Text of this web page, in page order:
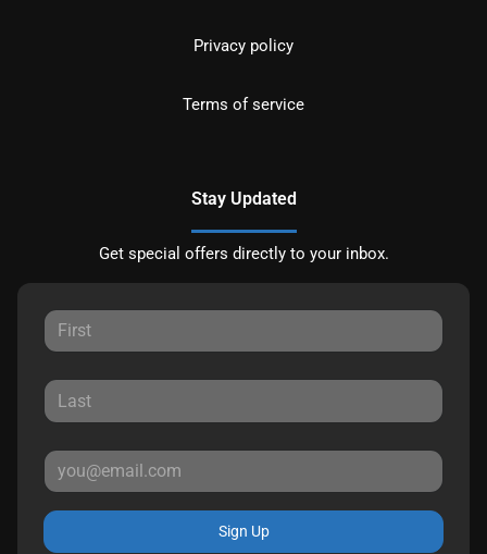
Privacy policy
Terms of service
Stay Updated
Get special offers directly to your inbox.
Sign Up